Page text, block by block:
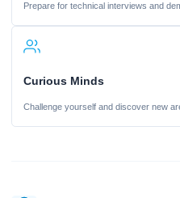
Prepare for technical interviews and
Curious Minds
Challenge yourself and discover new